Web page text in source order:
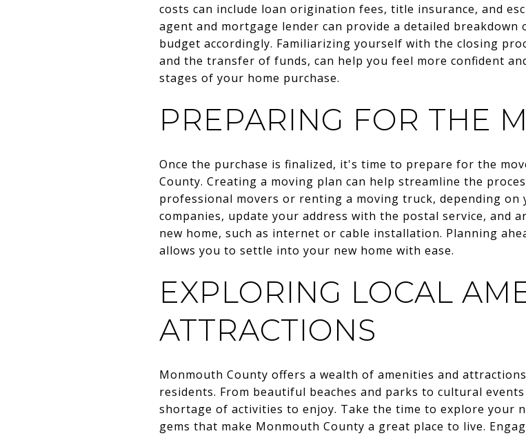
costs can include loan origination fees, title insurance, and
agent and mortgage lender can provide a detailed breakdown
budget accordingly. Familiarizing yourself with the closing
and the transfer of funds, can help you feel more confident
stages of your home purchase.
PREPARING FOR THE
Once the purchase is finalized, it's time to prepare for the
County. Creating a moving plan can help streamline the
professional movers or renting a moving truck, depending
companies, update your address with the postal service, and
new home, such as internet or cable installation. Planning
allows you to settle into your new home with ease.
EXPLORING LOCAL
ATTRACTIONS
Monmouth County offers a wealth of amenities and
residents. From beautiful beaches and parks to cultural
shortage of activities to enjoy. Take the time to explore your
gems that make Monmouth County a great place to live.